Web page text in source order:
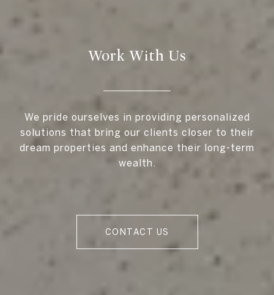
Work With Us
We pride ourselves in providing personalized
solutions that bring our clients closer to their
dream properties and enhance their long-term
wealth.
CONTACT US